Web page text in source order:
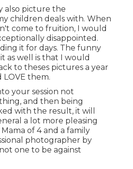
also picture the
children deals with. When
come to fruition, I would
disappointed.
it for days. The funny
as well is that I would
to theses pictures a year
LOVE them.
your session not
and then being
with the result, it will
a lot more pleasing
of 4 and a family
photographer by
one to be against